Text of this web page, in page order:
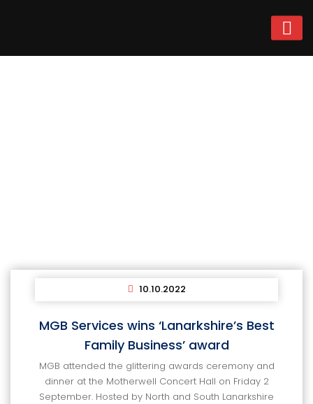
10.10.2022
MGB Services wins ‘Lanarkshire’s Best
Family Business’ award
MGB attended the glittering awards ceremony and
dinner at the Motherwell Concert Hall on Friday 2
September. Hosted by North and South Lanarkshire